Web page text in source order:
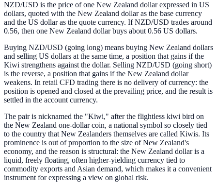
NZD/USD is the price of one New Zealand dollar expressed in US
dollars, quoted with the New Zealand dollar as the base currency
and the US dollar as the quote currency. If NZD/USD trades around
0.56, then one New Zealand dollar buys about 0.56 US dollars.
Buying NZD/USD (going long) means buying New Zealand dollars
and selling US dollars at the same time, a position that gains if the
Kiwi strengthens against the dollar. Selling NZD/USD (going short)
is the reverse, a position that gains if the New Zealand dollar
weakens. In retail CFD trading there is no delivery of currency: the
position is opened and closed at the prevailing price, and the result is
settled in the account currency.
The pair is nicknamed the "Kiwi," after the flightless kiwi bird on
the New Zealand one-dollar coin, a national symbol so closely tied
to the country that New Zealanders themselves are called Kiwis. Its
prominence is out of proportion to the size of New Zealand's
economy, and the reason is structural: the New Zealand dollar is a
liquid, freely floating, often higher-yielding currency tied to
commodity exports and Asian demand, which makes it a convenient
instrument for expressing a view on global risk.